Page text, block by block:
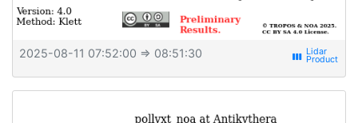
2025-08-11 07:52:00 ⇒ 08:51:30 view_week